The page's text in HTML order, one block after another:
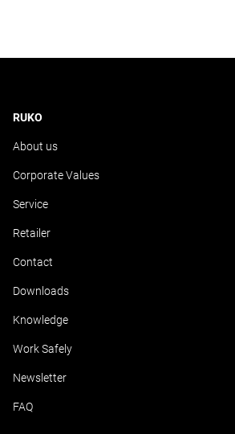
RUKO
About us
Corporate Values
Service
Retailer
Contact
Downloads
Knowledge
Work Safely
Newsletter
FAQ